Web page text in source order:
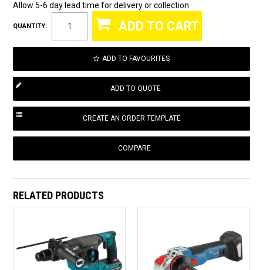
Allow 5-6 day lead time for delivery or collection
QUANTITY:
ADD TO FAVOURITES
COMPARE
RELATED PRODUCTS